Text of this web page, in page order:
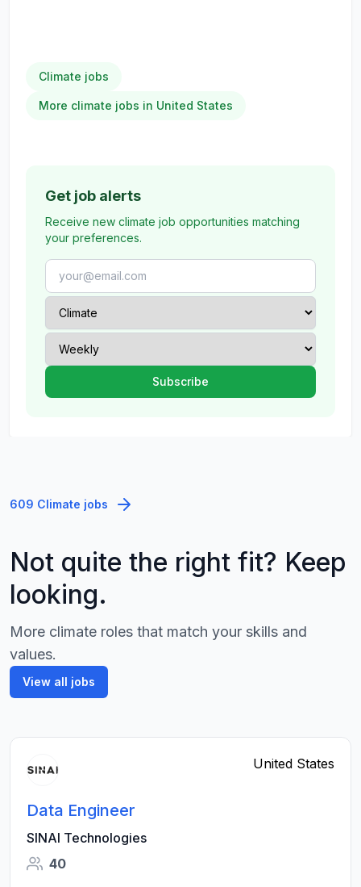
Climate jobs
More climate jobs in United States
Get job alerts
Receive new climate job opportunities matching
your preferences.
609 Climate jobs
Not quite the right fit? Keep
looking.
More climate roles that match your skills and
values.
View all jobs
United States
Data Engineer
SINAI Technologies
40